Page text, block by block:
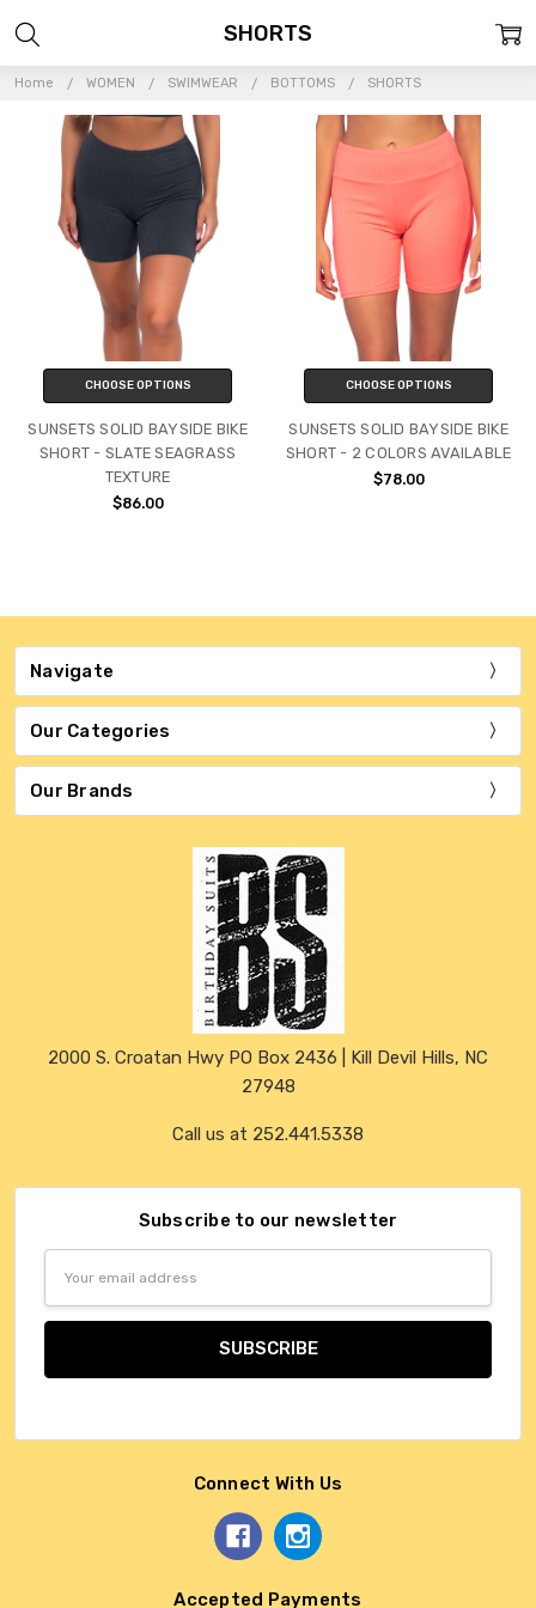
Home WOMEN SWIMWEAR BOTTOMS SHORTS
SHORTS
CHOOSE OPTIONS
SUNSETS SOLID BAYSIDE BIKE
SHORT - SLATE SEAGRASS
TEXTURE
$86.00
CHOOSE OPTIONS
SUNSETS SOLID BAYSIDE BIKE
SHORT - 2 COLORS AVAILABLE
$78.00
Navigate
Our Categories
Our Brands
2000 S. Croatan Hwy PO Box 2436 | Kill Devil Hills, NC
27948
Call us at 252.441.5338
Subscribe to our newsletter
Connect With Us
Accepted Payments